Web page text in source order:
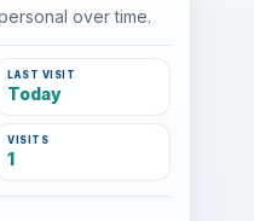
over time.
LAST VISIT
Today
VISITS
1